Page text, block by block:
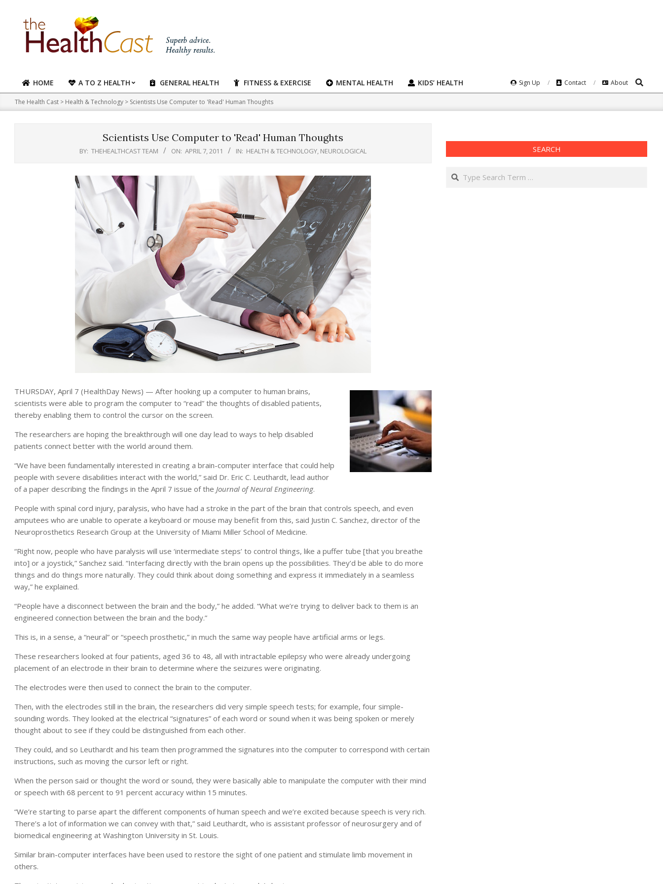
content
Primary
Navigation
Menu
HOME A TO Z HEALTH GENERAL HEALTH FITNESS & EXERCISE MENTAL HEALTH KIDS’ HEALTH Sign Up Contact About Search
The Health Cast > Health & Technology > Scientists Use Computer to 'Read' Human Thoughts
Scientists Use Computer to 'Read' Human Thoughts
BY: THEHEALTHCAST TEAM ON: APRIL 7, 2011 IN: HEALTH & TECHNOLOGY, NEUROLOGICAL
THURSDAY, April 7 (HealthDay News) — After hooking up a computer to human brains,
scientists were able to program the computer to “read” the thoughts of disabled patients,
thereby enabling them to control the cursor on the screen.
The researchers are hoping the breakthrough will one day lead to ways to help disabled
patients connect better with the world around them.
“We have been fundamentally interested in creating a brain-computer interface that could help
people with severe disabilities interact with the world,” said Dr. Eric C. Leuthardt, lead author
of a paper describing the findings in the April 7 issue of the Journal of Neural Engineering.
People with spinal cord injury, paralysis, who have had a stroke in the part of the brain that controls speech, and even
amputees who are unable to operate a keyboard or mouse may benefit from this, said Justin C. Sanchez, director of the
Neuroprosthetics Research Group at the University of Miami Miller School of Medicine.
“Right now, people who have paralysis will use ‘intermediate steps’ to control things, like a puffer tube [that you breathe
into] or a joystick,” Sanchez said. “Interfacing directly with the brain opens up the possibilities. They’d be able to do more
things and do things more naturally. They could think about doing something and express it immediately in a seamless
way,” he explained.
“People have a disconnect between the brain and the body,” he added. “What we’re trying to deliver back to them is an
engineered connection between the brain and the body.”
This is, in a sense, a “neural” or “speech prosthetic,” in much the same way people have artificial arms or legs.
These researchers looked at four patients, aged 36 to 48, all with intractable epilepsy who were already undergoing
placement of an electrode in their brain to determine where the seizures were originating.
The electrodes were then used to connect the brain to the computer.
Then, with the electrodes still in the brain, the researchers did very simple speech tests; for example, four simple-
sounding words. They looked at the electrical “signatures” of each word or sound when it was being spoken or merely
thought about to see if they could be distinguished from each other.
They could, and so Leuthardt and his team then programmed the signatures into the computer to correspond with certain
instructions, such as moving the cursor left or right.
When the person said or thought the word or sound, they were basically able to manipulate the computer with their mind
or speech with 68 percent to 91 percent accuracy within 15 minutes.
“We’re starting to parse apart the different components of human speech and we’re excited because speech is very rich.
There’s a lot of information we can convey with that,” said Leuthardt, who is assistant professor of neurosurgery and of
biomedical engineering at Washington University in St. Louis.
Similar brain-computer interfaces have been used to restore the sight of one patient and stimulate limb movement in
others.
SEARCH
Search